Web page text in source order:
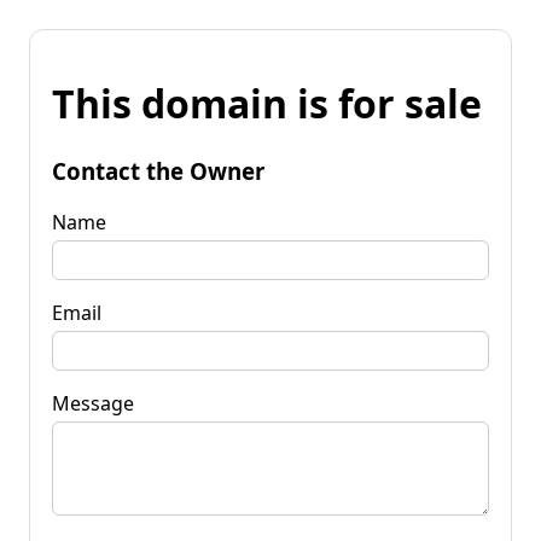
This domain is for sale
Contact the Owner
Name
Email
Message